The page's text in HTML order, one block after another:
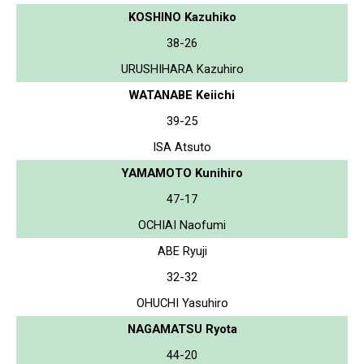
KOSHINO Kazuhiko
38-26
URUSHIHARA Kazuhiro
WATANABE Keiichi
39-25
ISA Atsuto
YAMAMOTO Kunihiro
47-17
OCHIAI Naofumi
ABE Ryuji
32-32
OHUCHI Yasuhiro
NAGAMATSU Ryota
44-20